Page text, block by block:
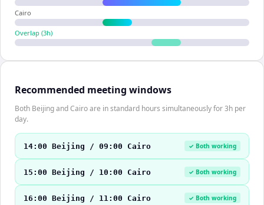
Cairo
Overlap (3h)
Recommended meeting windows
Both Beijing and Cairo are in standard hours simultaneously for 3h per
day.
14:00 Beijing / 09:00 Cairo ✓ Both working
15:00 Beijing / 10:00 Cairo ✓ Both working
16:00 Beijing / 11:00 Cairo ✓ Both working